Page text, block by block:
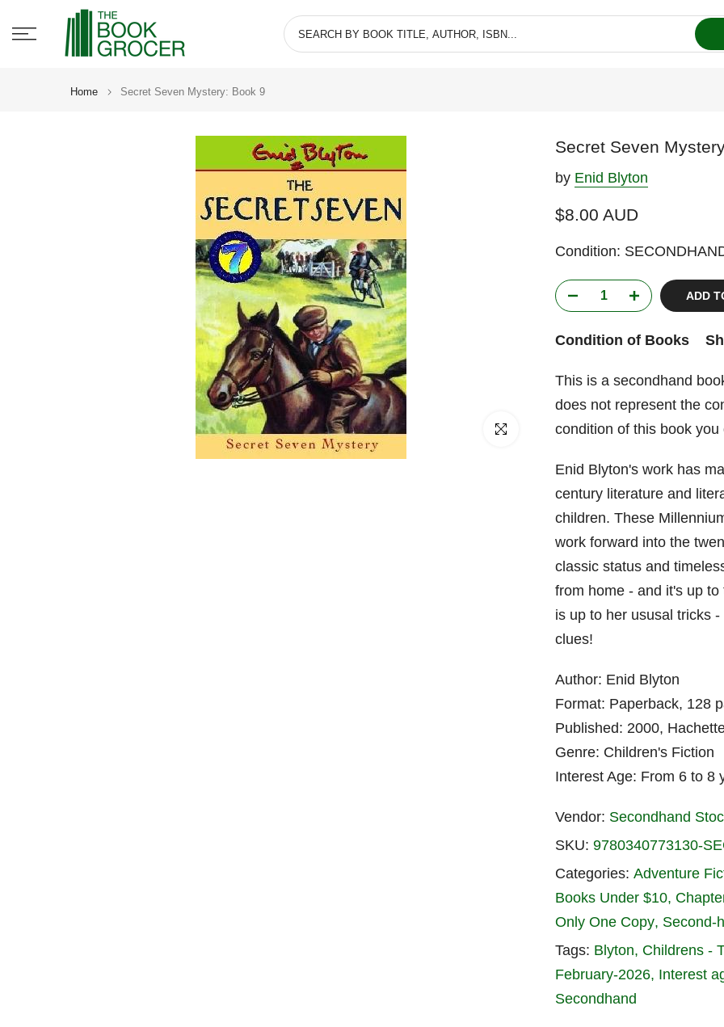
□
to
Home Secret Seven Mystery: Book 9
Click to enlarge
Secret Seven
by Enid Blyton
$8.00 AUD
Condition:
ADD
Condition of Books
This is a secondhand
does not represent the
condition of this book you
Enid Blyton's work has
century literature and
children. These
work forward into the
classic status and
from home - and it's up
is up to her ususal tricks
clues!
Author: Enid Blyton
Format: Paperback, 128
Published: 2000,
Genre: Children's Fiction
Interest Age: From 6 to 8
Vendor: Secondhand
SKU: 9780340773130-
Categories: Adventure
Books Under $10
Only One Copy Second-
Tags: Blyton Childrens -
February-2026 Interest
Secondhand